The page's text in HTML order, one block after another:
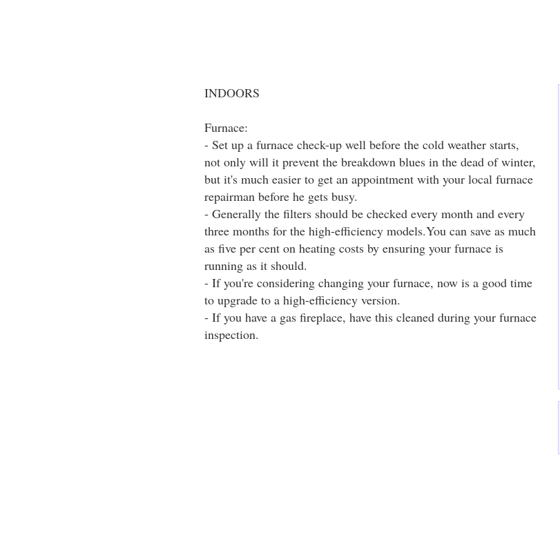
INDOORS
Furnace:
- Set up a furnace check-up well before the cold weather starts,
not only will it prevent the breakdown blues in the dead of winter,
but it's much easier to get an appointment with your local furnace
repairman before he gets busy.
- Generally the filters should be checked every month and every
three months for the high-efficiency models.You can save as much
as five per cent on heating costs by ensuring your furnace is
running as it should.
- If you're considering changing your furnace, now is a good time
to upgrade to a high-efficiency version.
- If you have a gas fireplace, have this cleaned during your furnace
inspection.